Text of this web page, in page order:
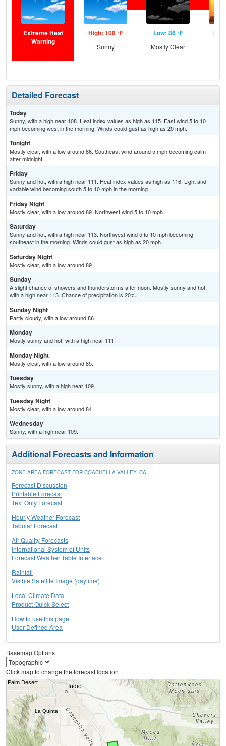
Extreme Heat
Warning
High: 108 °F
Sunny
Low: 86 °F
Mostly Clear
Detailed Forecast
Today
Sunny, with a high near 108. Heat index values as high as 115. East wind 5 to 10
mph becoming west in the morning. Winds could gust as high as 20 mph.
Tonight
Mostly clear, with a low around 86. Southeast wind around 5 mph becoming calm
after midnight.
Friday
Sunny and hot, with a high near 111. Heat index values as high as 116. Light and
variable wind becoming south 5 to 10 mph in the morning.
Friday Night
Mostly clear, with a low around 89. Northwest wind 5 to 10 mph.
Saturday
Sunny and hot, with a high near 113. Northwest wind 5 to 10 mph becoming
southeast in the morning. Winds could gust as high as 20 mph.
Saturday Night
Mostly clear, with a low around 89.
Sunday
A slight chance of showers and thunderstorms after noon. Mostly sunny and hot,
with a high near 113. Chance of precipitation is 20%.
Sunday Night
Partly cloudy, with a low around 86.
Monday
Mostly sunny and hot, with a high near 111.
Monday Night
Mostly clear, with a low around 85.
Tuesday
Mostly sunny, with a high near 109.
Tuesday Night
Mostly clear, with a low around 84.
Wednesday
Sunny, with a high near 109.
Additional Forecasts and Information
ZONE AREA FORECAST FOR COACHELLA VALLEY, CA
Forecast Discussion
Printable Forecast
Text Only Forecast
Hourly Weather Forecast
Tabular Forecast
Air Quality Forecasts
International System of Units
Forecast Weather Table Interface
Rainfall
Visible Satellite Image (daytime)
Local Climate Data
Product Quick Select
How to use this page
User Defined Area
Basemap Options
Click map to change the forecast location